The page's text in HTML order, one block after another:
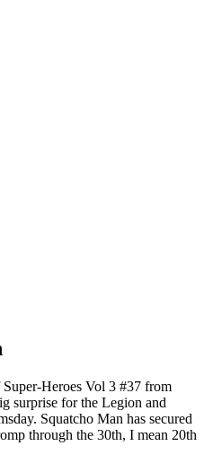
Heroes Vol 3 #37 from
surprise for the Legion and
Squatcho Man has secured
through the 30th, I mean 20th